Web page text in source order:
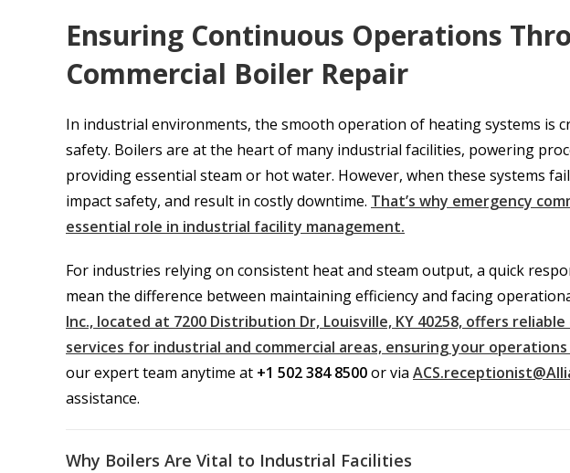
Ensuring Continuous Operations
Commercial Boiler Repair
In industrial environments, the smooth operation of heating systems is
safety. Boilers are at the heart of many industrial facilities, powering
providing essential steam or hot water. However, when these systems
impact safety, and result in costly downtime. That’s why emergency
essential role in industrial facility management.
For industries relying on consistent heat and steam output, a quick
mean the difference between maintaining efficiency and facing
Inc., located at 7200 Distribution Dr, Louisville, KY 40258, offers
services for industrial and commercial areas, ensuring your
our expert team anytime at +1 502 384 8500or via
assistance.
Why Boilers Are Vital to Industrial Facilities